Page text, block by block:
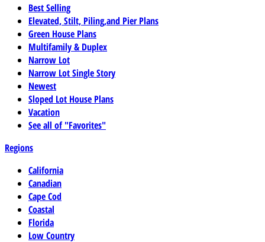
Best Selling
Elevated, Stilt, Piling,and Pier Plans
Green House Plans
Multifamily & Duplex
Narrow Lot
Narrow Lot Single Story
Newest
Sloped Lot House Plans
Vacation
See all of "Favorites"
Regions
California
Canadian
Cape Cod
Coastal
Florida
Low Country